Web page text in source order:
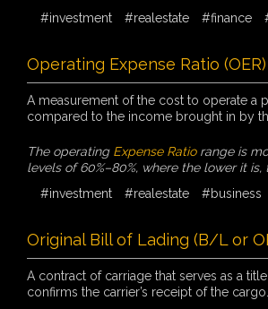
#investment
#realestate #finance
Operating Expense Ratio (OER)
A measurement of the cost to operate a
compared to the income brought in by
The operating Expense Ratiorange is
levels of 60%–80%, where the lower it is,
#investment
#realestate #business
Original Bill of Lading (B/L or
A contract of carriage that serves as a
confirms the carrier’s receipt of the cargo.